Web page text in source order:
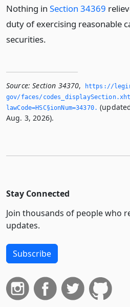
Nothing in Section 34369
duty of exercising reasonable
securities.
Source: Section 34370,
https://
gov/faces/
lawCode=HSC§ionNum=34370.­
Aug. 3, 2026).
Stay Connected
Join thousands of people who
updates.
Subscribe